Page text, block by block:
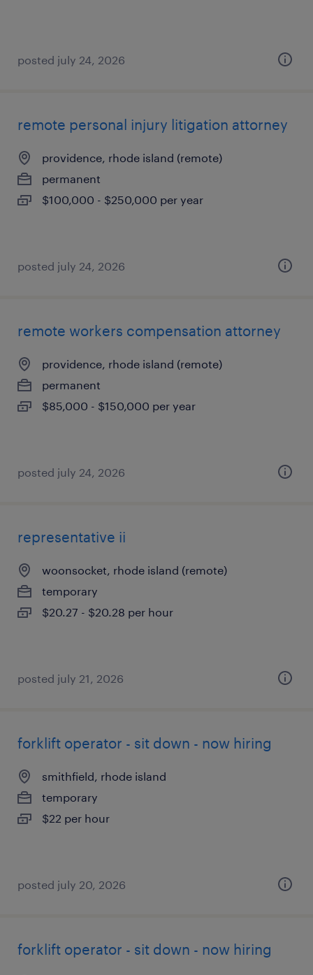
posted july 24, 2026
remote personal injury litigation attorney
providence, rhode island (remote)
permanent
$100,000 - $250,000 per year
posted july 24, 2026
remote workers compensation attorney
providence, rhode island (remote)
permanent
$85,000 - $150,000 per year
posted july 24, 2026
representative ii
woonsocket, rhode island (remote)
temporary
$20.27 - $20.28 per hour
posted july 21, 2026
forklift operator - sit down - now hiring
smithfield, rhode island
temporary
$22 per hour
posted july 20, 2026
forklift operator - sit down - now hiring